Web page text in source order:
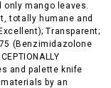
mango leaves.
totally humane and
Transparent;
(Benzimidazolone
and palette knife
by an